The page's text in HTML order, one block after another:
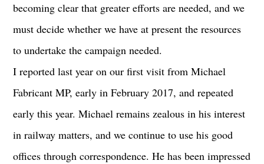
becoming clear that greater efforts are needed, and we
must decide whether we have at present the resources
to undertake the campaign needed.
I reported last year on our first visit from Michael
Fabricant MP, early in February 2017, and repeated
early this year. Michael remains zealous in his interest
in railway matters, and we continue to use his good
offices through correspondence. He has been impressed